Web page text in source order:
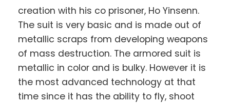
creation with his co prisoner, Ho Yinsenn.
The suit is very basic and is made out of
metallic scraps from developing weapons
of mass destruction. The armored suit is
metallic in color and is bulky. However it is
the most advanced technology at that
time since it has the ability to fly, shoot